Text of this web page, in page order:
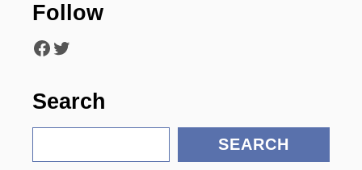
Follow
Facebook Twitter
Search
e
SEARCH